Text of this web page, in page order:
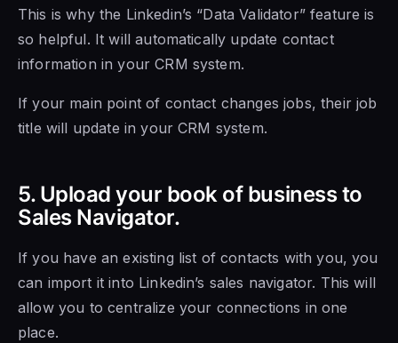
This is why the Linkedin’s “Data Validator” feature is
so helpful. It will automatically update contact
information in your CRM system.
If your main point of contact changes jobs, their job
title will update in your CRM system.
5. Upload your book of business to
Sales Navigator.
If you have an existing list of contacts with you, you
can import it into Linkedin’s sales navigator. This will
allow you to centralize your connections in one
place.